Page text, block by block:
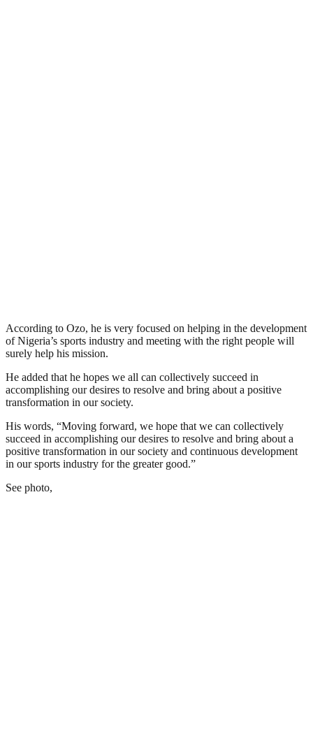
According to Ozo, he is very focused on helping in the development
of Nigeria’s sports industry and meeting with the right people will
surely help his mission.
He added that he hopes we all can collectively succeed in
accomplishing our desires to resolve and bring about a positive
transformation in our society.
His words, “Moving forward, we hope that we can collectively
succeed in accomplishing our desires to resolve and bring about a
positive transformation in our society and continuous development
in our sports industry for the greater good.”
See photo,